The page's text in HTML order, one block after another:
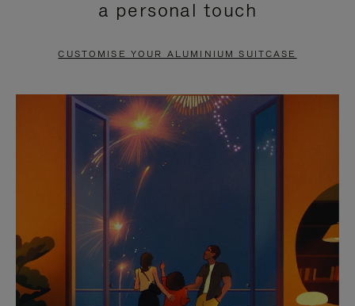
PAUSE
TO
UNMUTE
a personal touch
CUSTOMISE YOUR ALUMINIUM SUITCASE